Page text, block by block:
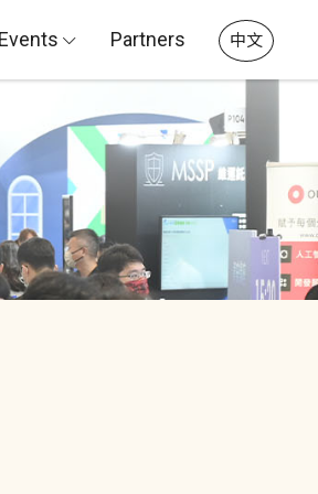
Events Partners 中文